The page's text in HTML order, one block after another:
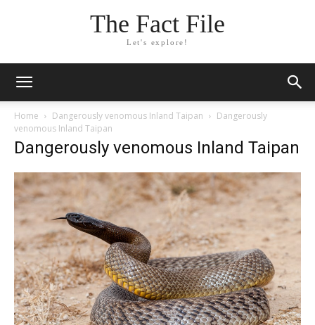
The Fact File
Let's explore!
Home Dangerously venomous Inland Taipan
Dangerously
venomous Inland Taipan
Dangerously venomous Inland Taipan